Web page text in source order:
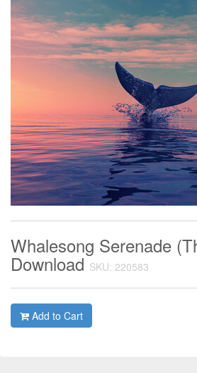
Whalesong Serenade
DownloadSKU: 220583
Add to Cart